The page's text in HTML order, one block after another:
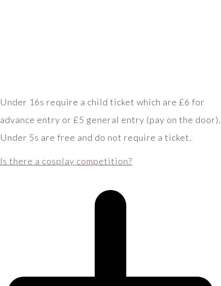
Under 16s require a child ticket which are £6 for
advance entry or £5 general entry (pay on the door).
Under 5s are free and do not require a ticket.
Is there a cosplay competition?